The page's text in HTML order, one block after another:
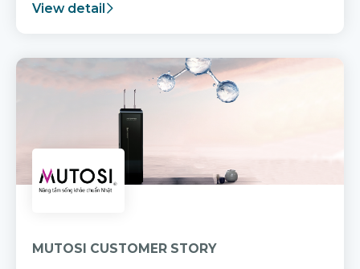
View detail
MUTOSI CUSTOMER STORY